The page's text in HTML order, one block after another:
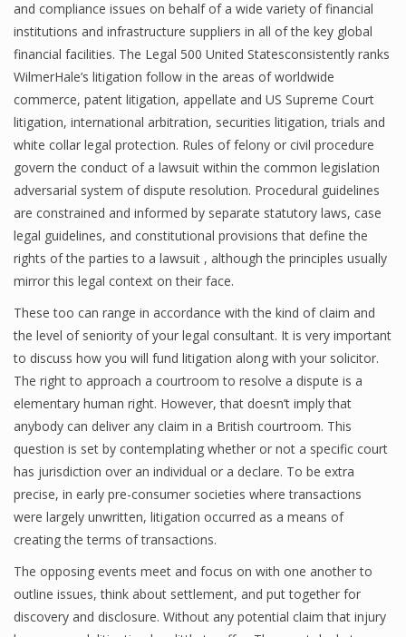
and compliance issues on behalf of a wide variety of financial
institutions and infrastructure suppliers in all of the key global
financial facilities. The Legal 500 United Statesconsistently ranks
WilmerHale’s litigation follow in the areas of worldwide
commerce, patent litigation, appellate and US Supreme Court
litigation, international arbitration, securities litigation, trials and
white collar legal protection. Rules of felony or civil procedure
govern the conduct of a lawsuit within the common legislation
adversarial system of dispute resolution. Procedural guidelines
are constrained and informed by separate statutory laws, case
legal guidelines, and constitutional provisions that define the
rights of the parties to a lawsuit , although the principles usually
mirror this legal context on their face.
These too can range in accordance with the kind of claim and
the level of seniority of your legal consultant. It is very important
to discuss how you will fund litigation along with your solicitor.
The right to approach a courtroom to resolve a dispute is a
elementary human right. However, that doesn’t imply that
anybody can deliver any claim in a British courtroom. This
question is set by contemplating whether or not a specific court
has jurisdiction over an individual or a declare. To be extra
precise, in early pre-consumer societies where transactions
were largely unwritten, litigation occurred as a means of
creating the terms of transactions.
The opposing events meet and focus on with one another to
outline issues, think about settlement, and put together for
discovery and disclosure. Without any potential claim that injury